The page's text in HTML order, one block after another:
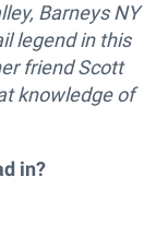
Barneys NY
legend in this
friend Scott
knowledge of
in?